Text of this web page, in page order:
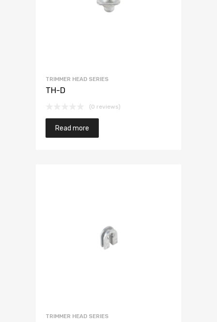
TRIMMER HEAD SERIES
TH-D
(0 reviews)
Read more
TRIMMER HEAD SERIES